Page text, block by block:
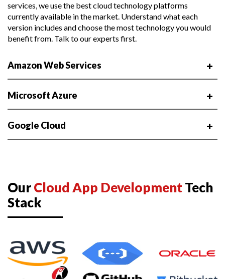
services, we use the best cloud technology platforms
currently available in the market. Understand what each
version includes and choose the most technology you would
benefit from. Talk to our experts first.
Amazon Web Services
Microsoft Azure
Google Cloud
OurCloud App DevelopmentTech
Stack